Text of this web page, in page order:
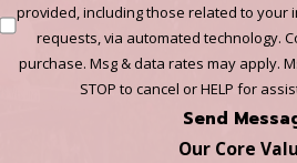
provided, including those related to your
requests, via automated technology.
purchase. Msg & data rates may apply.
STOP to cancel or HELP for
Send
Our Core